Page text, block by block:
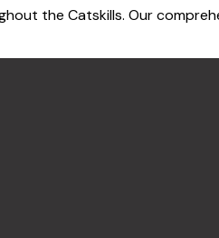
the Catskills. Our